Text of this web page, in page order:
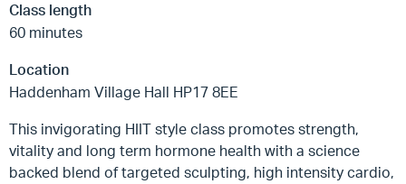
Class length
60 minutes
Location
Haddenham Village Hall HP17 8EE
This invigorating HIIT style class promotes strength,
vitality and long term hormone health with a science
backed blend of targeted sculpting, high intensity cardio,